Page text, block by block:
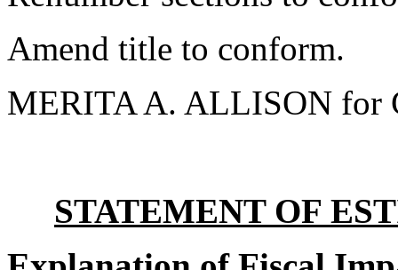
Amend title to conform.
MERITA A. ALLISON for
STATEMENT OF